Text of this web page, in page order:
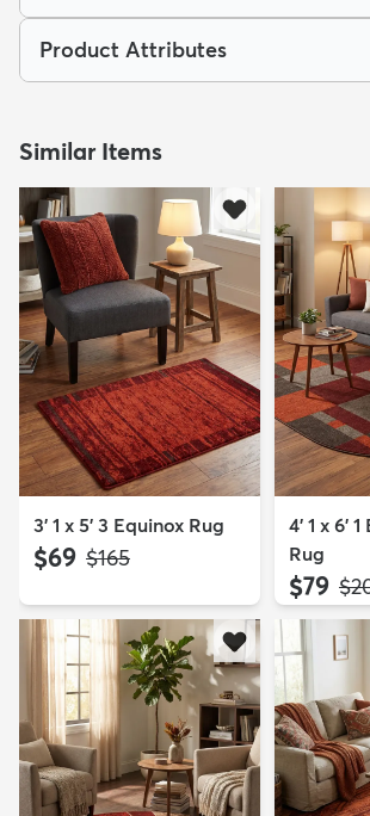
Product Attributes
Similar Items
3' 1 x 5' 3 Equinox Rug
$69 MSRP:
$165
4' 1 x 6'
Rug
$79